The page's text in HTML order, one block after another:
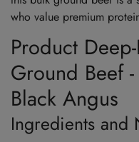
who value premium
Product
Ground Beef
Black Angus
Ingredients